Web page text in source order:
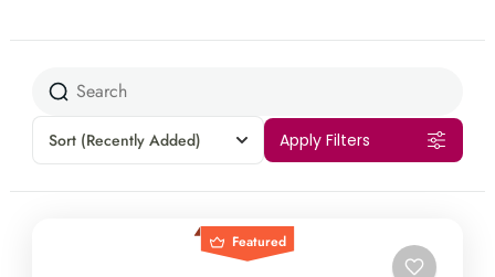
Sort (Recently Added) Apply Filters
Featured